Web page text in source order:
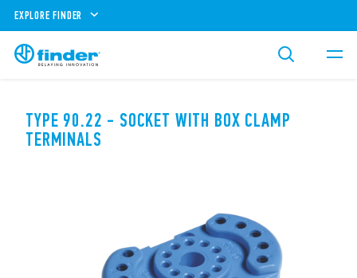
EXPLORE FINDER
TYPE 90.22 - SOCKET WITH BOX CLAMP
TERMINALS